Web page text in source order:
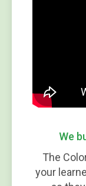
We
The
your